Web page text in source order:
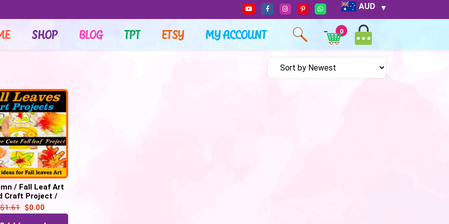
AUD
SHOP BLOG TPT ETSY MY ACCOUNT 0
/ Fall Leaf Art
Craft Project /
Activities |
Art – FREE
$1.61 $0.00